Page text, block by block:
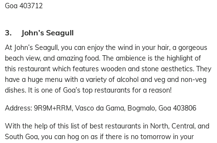
Goa 403712
3. John’s Seagull
At John’s Seagull, you can enjoy the wind in your hair, a gorgeous
beach view, and amazing food. The ambience is the highlight of
this restaurant which features wooden and stone aesthetics. They
have a huge menu with a variety of alcohol and veg and non-veg
dishes. It is one of Goa’s top restaurants for a reason!
Address: 9R9M+RRM, Vasco da Gama, Bogmalo, Goa 403806
With the help of this list of best restaurants in North, Central, and
South Goa, you can hog on as if there is no tomorrow in your